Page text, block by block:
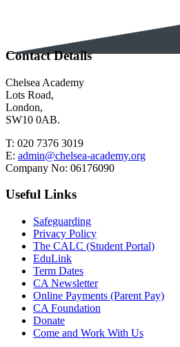
Contact Details
Chelsea Academy
Lots Road,
London,
SW10 0AB.
T: 020 7376 3019
E: admin@chelsea-academy.org
Company No: 06176090
Useful Links
Safeguarding
Privacy Policy
The CALC (Student Portal)
EduLink
Term Dates
CA Newsletter
Online Payments (Parent Pay)
CA Foundation
Donate
Come and Work With Us